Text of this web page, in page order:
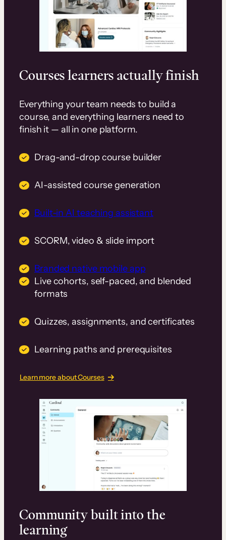
Courses learners actually finish
Everything your team needs to build a
course, and everything learners need to
finish it — all in one platform.
Drag-and-drop course builder
AI-assisted course generation
Built-in AI teaching assistant
SCORM, video & slide import
Branded native mobile app
Live cohorts, self-paced, and blended
formats
Quizzes, assignments, and certificates
Learning paths and prerequisites
Learn more about Courses
Community built into the
learning